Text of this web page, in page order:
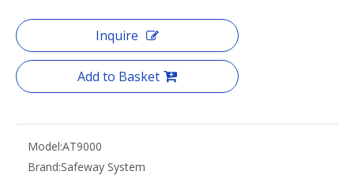
Inquire
Add to Basket
Model:AT9000
Brand:Safeway System